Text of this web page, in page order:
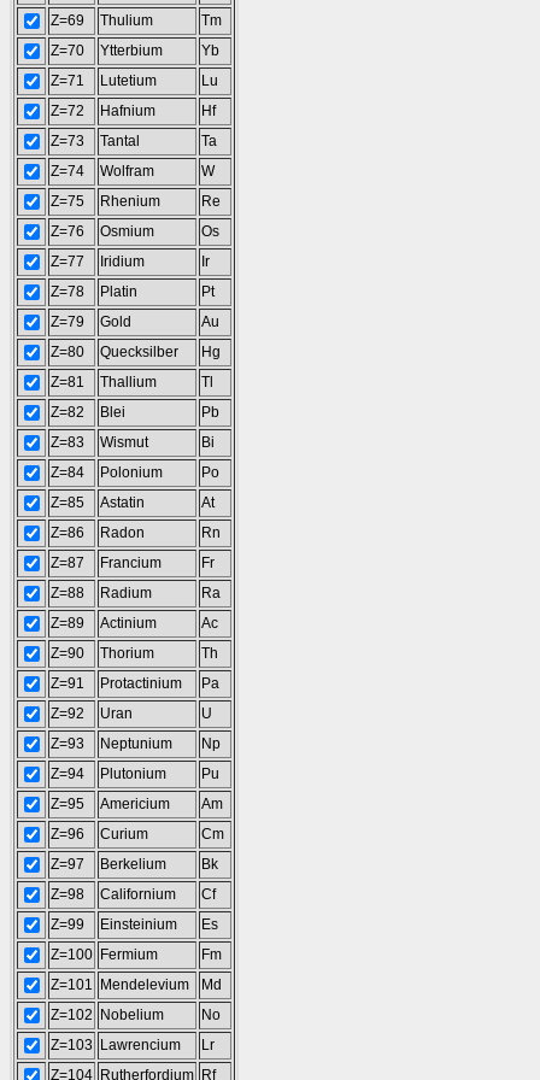
Z=69
Thulium
Tm
Z=70
Ytterbium
Yb
Z=71
Lutetium
Lu
Z=72
Hafnium
Hf
Z=73
Tantal
Ta
Z=74
Wolfram
W
Z=75
Rhenium
Re
Z=76
Osmium
Os
Z=77
Iridium
Ir
Z=78
Platin
Pt
Z=79
Gold
Au
Z=80
Quecksilber
Hg
Z=81
Thallium
Tl
Z=82
Blei
Pb
Z=83
Wismut
Bi
Z=84
Polonium
Po
Z=85
Astatin
At
Z=86
Radon
Rn
Z=87
Francium
Fr
Z=88
Radium
Ra
Z=89
Actinium
Ac
Z=90
Thorium
Th
Z=91
Protactinium
Pa
Z=92
Uran
U
Z=93
Neptunium
Np
Z=94
Plutonium
Pu
Z=95
Americium
Am
Z=96
Curium
Cm
Z=97
Berkelium
Bk
Z=98
Californium
Cf
Z=99
Einsteinium
Es
Z=100 Fermium
Fm
Z=101
Mendelevium
Md
Z=102
Nobelium
No
Z=103
Lawrencium
Lr
Z=104 Rutherfordium Rf